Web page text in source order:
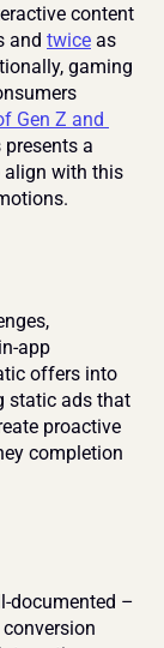
content
and twice as
gaming
Gen Z and
a
align with this
app
offers into
static ads that
proactive
completion
documented –